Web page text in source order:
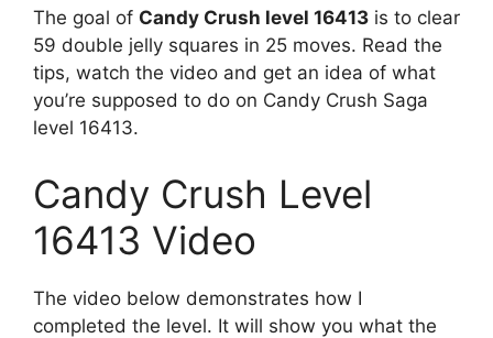
The goal of Candy Crush level 16413 is to clear
59 double jelly squares in 25 moves. Read the
tips, watch the video and get an idea of what
you’re supposed to do on Candy Crush Saga
level 16413.
Candy Crush Level
16413 Video
The video below demonstrates how I
completed the level. It will show you what the